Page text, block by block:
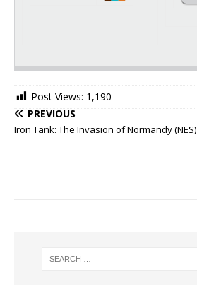
Post Views: 1,190
PREVIOUS
Iron Tank: The Invasion of Normandy (NES)